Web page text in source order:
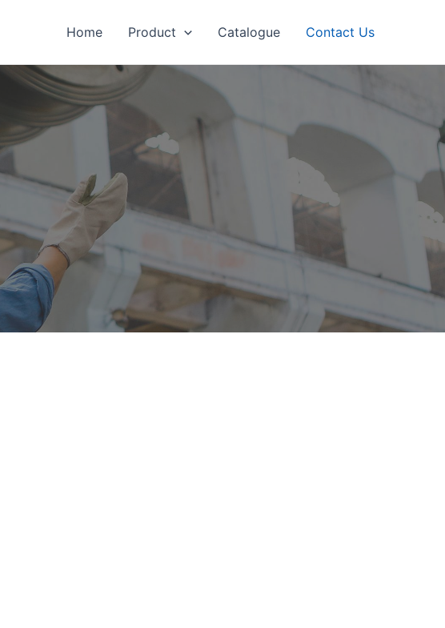
Home Product Catalogue Contact Us